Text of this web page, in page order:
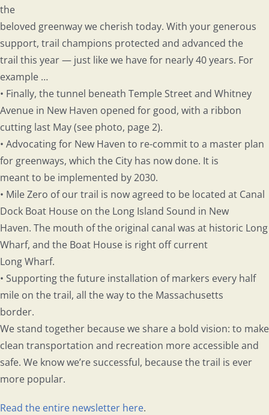
the
beloved greenway we cherish today. With your generous
support, trail champions protected and advanced the
trail this year — just like we have for nearly 40 years. For
example …
• Finally, the tunnel beneath Temple Street and Whitney
Avenue in New Haven opened for good, with a ribbon
cutting last May (see photo, page 2).
• Advocating for New Haven to re-commit to a master plan
for greenways, which the City has now done. It is
meant to be implemented by 2030.
• Mile Zero of our trail is now agreed to be located at Canal
Dock Boat House on the Long Island Sound in New
Haven. The mouth of the original canal was at historic Long
Wharf, and the Boat House is right off current
Long Wharf.
• Supporting the future installation of markers every half
mile on the trail, all the way to the Massachusetts
border.
We stand together because we share a bold vision: to make
clean transportation and recreation more accessible and
safe. We know we’re successful, because the trail is ever
more popular.
Read the entire newsletter here.